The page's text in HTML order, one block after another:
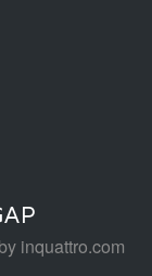
inquattro.com